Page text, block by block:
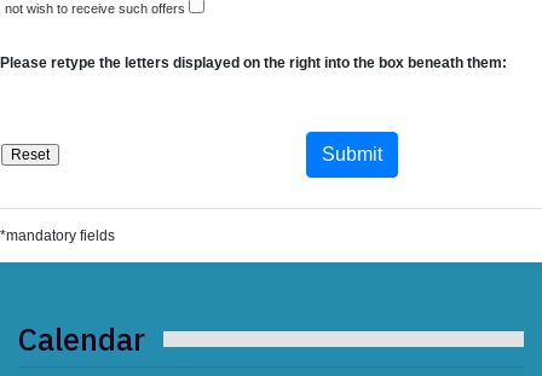
not wish to receive such offers
Please retype the letters displayed on the right into the box beneath them:
*mandatory fields
Calendar